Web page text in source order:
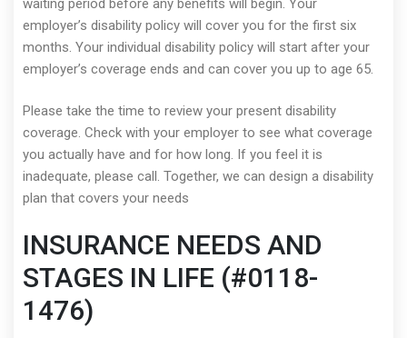
waiting period before any benefits will begin. Your
employer’s disability policy will cover you for the first six
months. Your individual disability policy will start after your
employer’s coverage ends and can cover you up to age 65.
Please take the time to review your present disability
coverage. Check with your employer to see what coverage
you actually have and for how long. If you feel it is
inadequate, please call. Together, we can design a disability
plan that covers your needs
INSURANCE NEEDS AND
STAGES IN LIFE (#0118-
1476)